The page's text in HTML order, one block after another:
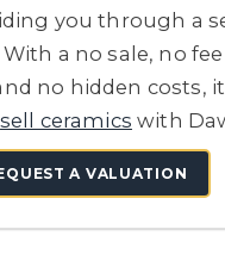
you through a
a no sale, no
no hidden costs,
sell ceramics with
A VALUATION